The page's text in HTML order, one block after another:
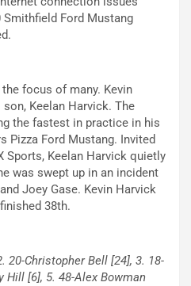
Ford Mustang
focus of many. Kevin
Keelan Harvick. The
the fastest in practice in his
Pizza Ford Mustang. Invited
Sports, Keelan Harvick quietly
was swept up in an incident
Joey Gase. Kevin Harvick
38th.
20-Christopher Bell [24], 3. 18-
Hill [6], 5. 48-Alex Bowman